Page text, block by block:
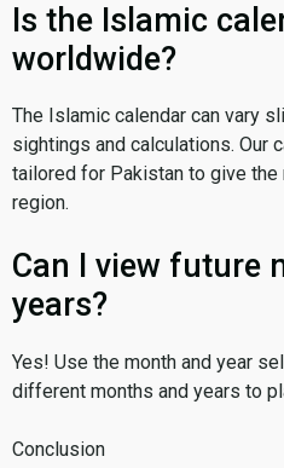
Is the Islamic
worldwide?
The Islamic calendar can vary
sightings and calculations. Our
tailored for Pakistan to give
region.
Can I view future
years?
Yes! Use the month and year
different months and years to
Conclusion